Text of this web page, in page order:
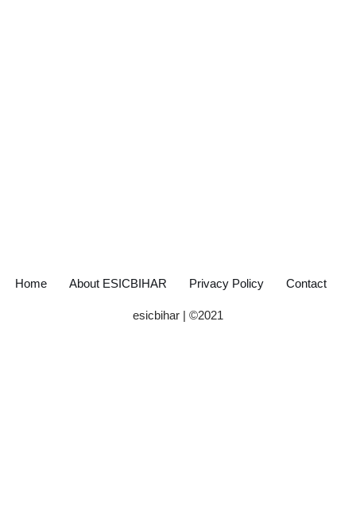
Home About ESICBIHAR Privacy Policy Contact
esicbihar | ©2021